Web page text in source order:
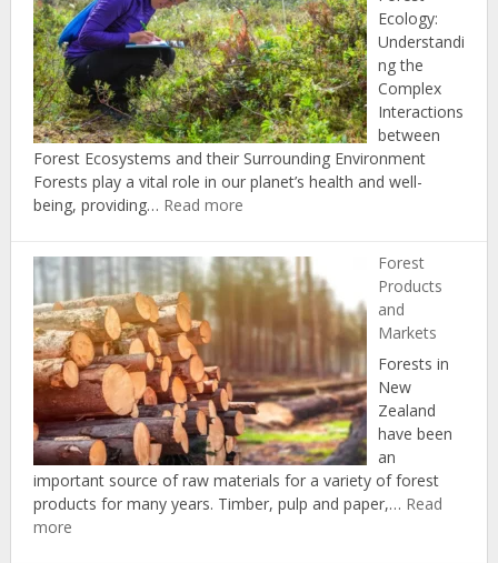
Ecology:
Understandi
ng the
Complex
Interactions
between
Forest Ecosystems and their Surrounding Environment
Forests play a vital role in our planet’s health and well-
being, providing… Read more:
Forest
Products
and
Markets
Forests in
New
Zealand
have been
an
important source of raw materials for a variety of forest
products for many years. Timber, pulp and paper,… Read
more: